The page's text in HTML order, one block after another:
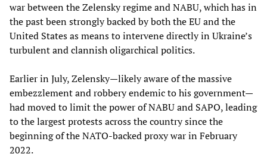
war between the Zelensky regime and NABU, which has in
the past been strongly backed by both the EU and the
United States as means to intervene directly in Ukraine’s
turbulent and clannish oligarchical politics.
Earlier in July, Zelensky—likely aware of the massive
embezzlement and robbery endemic to his government—
had moved to limit the power of NABU and SAPO, leading
to the largest protests across the country since the
beginning of the NATO-backed proxy war in February
2022.